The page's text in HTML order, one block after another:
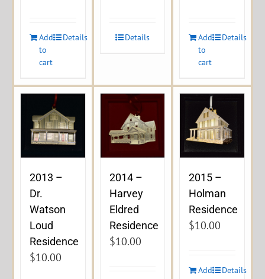
Add
to
cart
Details Details
Add
to
cart
Details
2013 –
Dr.
Watson
Loud
Residence
$10.00
2014 –
Harvey
Eldred
Residence
$10.00
2015 –
Holman
Residence
$10.00
Add
Details